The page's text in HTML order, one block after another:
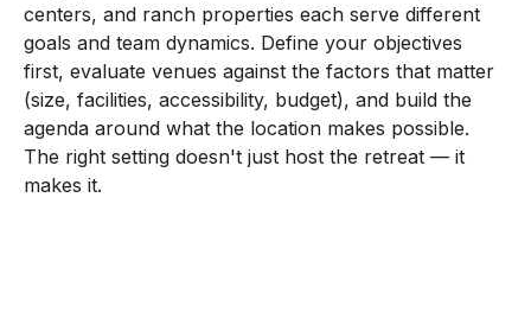
centers, and ranch properties each serve different
goals and team dynamics. Define your objectives
first, evaluate venues against the factors that matter
(size, facilities, accessibility, budget), and build the
agenda around what the location makes possible.
The right setting doesn't just host the retreat — it
makes it.